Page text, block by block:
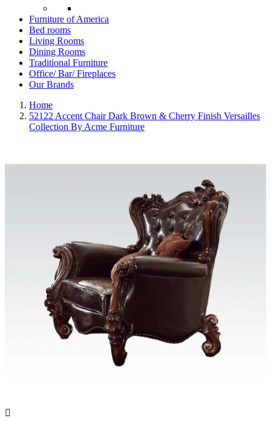
Furniture of America
Bed rooms
Living Rooms
Dining Rooms
Traditional Furniture
Office/ Bar/ Fireplaces
Our Brands
Home
52122 Accent Chair Dark Brown & Cherry Finish Versailles
Collection By Acme Furniture
